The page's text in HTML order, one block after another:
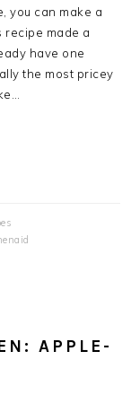
you can make a
recipe made a
have one
the most pricey
APPLE-